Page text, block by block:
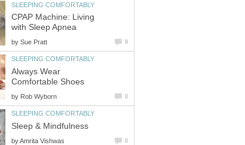
SLEEPING COMFORTABLY
CPAP Machine: Living
with Sleep Apnea
by Sue Pratt 9
SLEEPING COMFORTABLY
Always Wear
Comfortable Shoes
by Rob Wyborn 0
SLEEPING COMFORTABLY
Sleep & Mindfulness
byAmrita Vishwas 0